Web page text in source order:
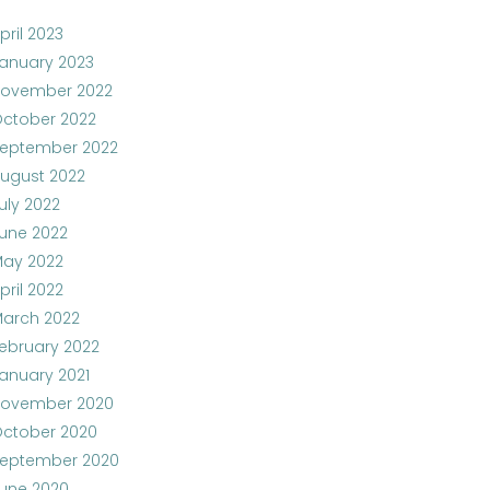
2023
2023
2022
2022
2022
2022
2022
2022
2022
2022
2022
2022
2021
2020
2020
2020